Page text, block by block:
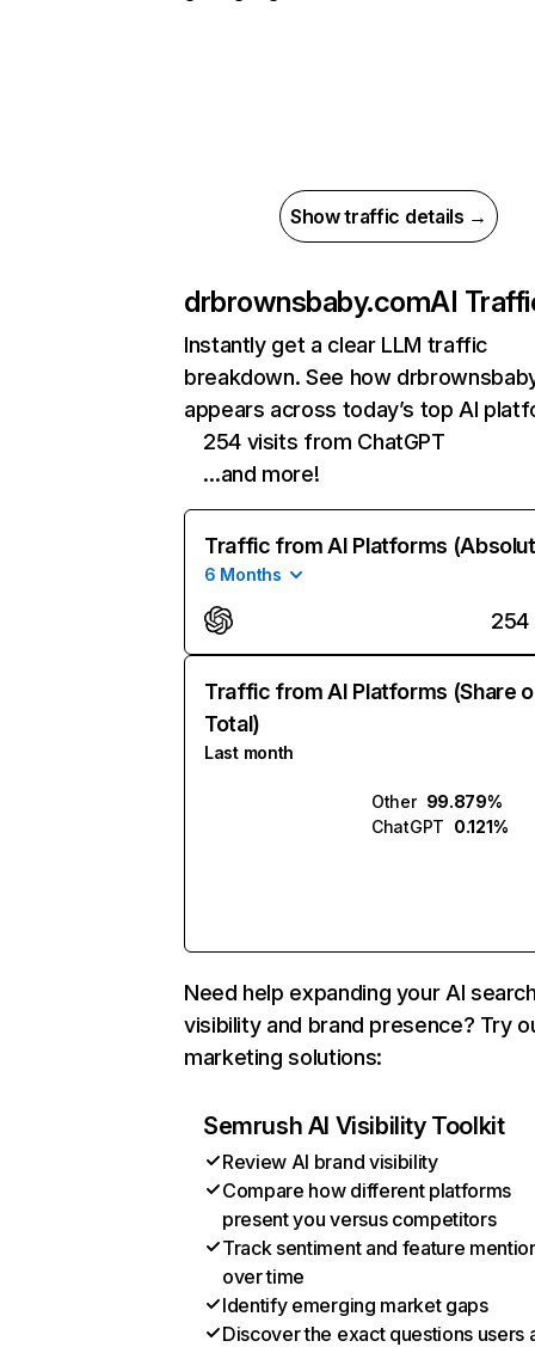
Show traffic details →
drbrownsbaby.comAI
Instantly get a clear LLM traffic
breakdown. See how
appears across today’s top AI
254 visits from ChatGPT
…and more!
Traffic from AI Platforms
6 Months
254
Traffic from AI Platforms (Share
Total)
Last month
Other 99.879%
ChatGPT 0.121%
Need help expanding your AI
visibility and brand presence? Try
marketing solutions:
Semrush AI Visibility Toolkit
Review AI brand visibility
Compare how different platforms
present you versus competitors
Track sentiment and feature
over time
Identify emerging market gaps
Discover the exact questions users